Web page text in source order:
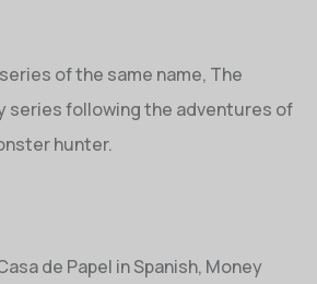
of the same name, The
series following the adventures of
hunter.
de Papel in Spanish, Money